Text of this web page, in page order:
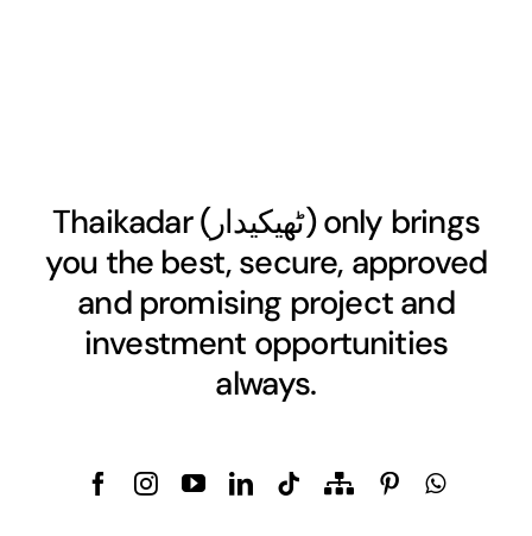
Thaikadar (ٹھیکیدار) only brings
you the best, secure, approved
and promising project and
investment opportunities
always.